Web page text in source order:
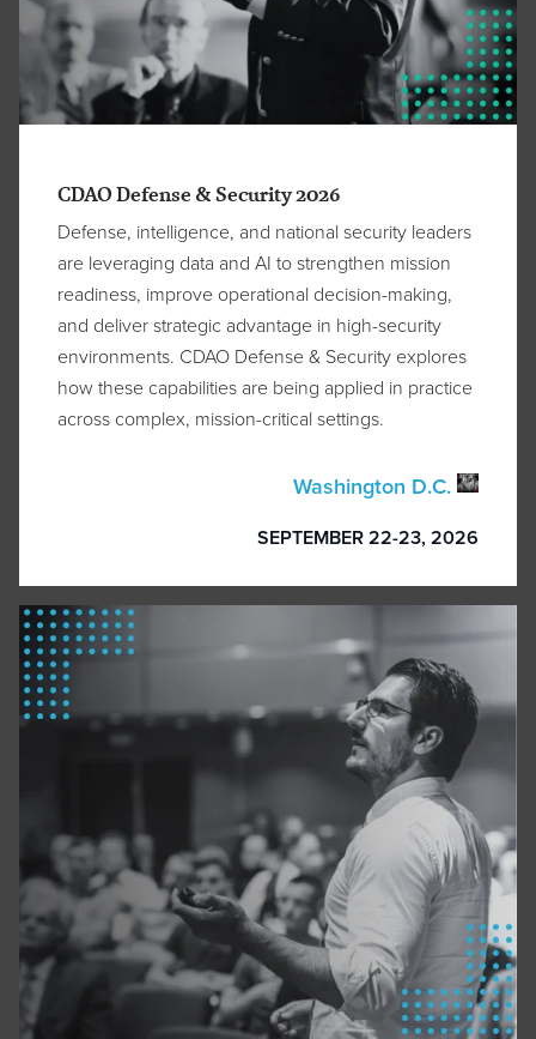
CDAO Defense & Security 2026
Defense, intelligence, and national security leaders
are leveraging data and AI to strengthen mission
readiness, improve operational decision-making,
and deliver strategic advantage in high-security
environments. CDAO Defense & Security explores
how these capabilities are being applied in practice
across complex, mission-critical settings.
Washington D.C.
SEPTEMBER 22-23, 2026